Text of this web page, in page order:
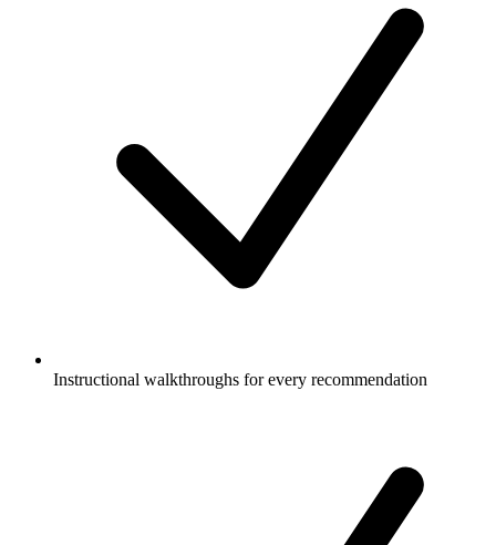
Instructional walkthroughs for every recommendation